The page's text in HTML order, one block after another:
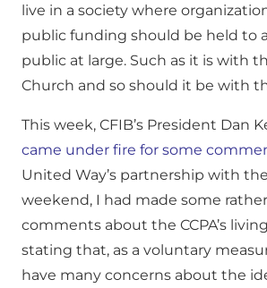
live in a society where
public funding should be held to
public at large. Such as it is with
Church and so should it be with
This week, CFIB’s President Dan
came under fire for some
United Way’s partnership with
weekend, I had made some
comments about the CCPA’s
stating that, as a voluntary
have many concerns about the